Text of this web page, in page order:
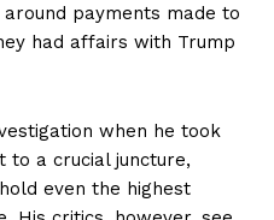
payments made to
had affairs with Trump
when he took
to a crucial juncture,
even the highest